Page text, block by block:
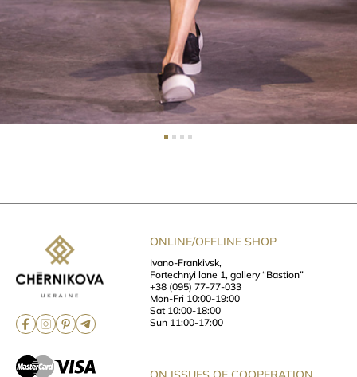
ONLINE/OFFLINE SHOP
Ivano-Frankivsk,
Fortechnyi lane 1, gallery “Bastion”
+38 (095) 77-77-033
Mon-Fri 10:00-19:00
Sat 10:00-18:00
Sun 11:00-17:00